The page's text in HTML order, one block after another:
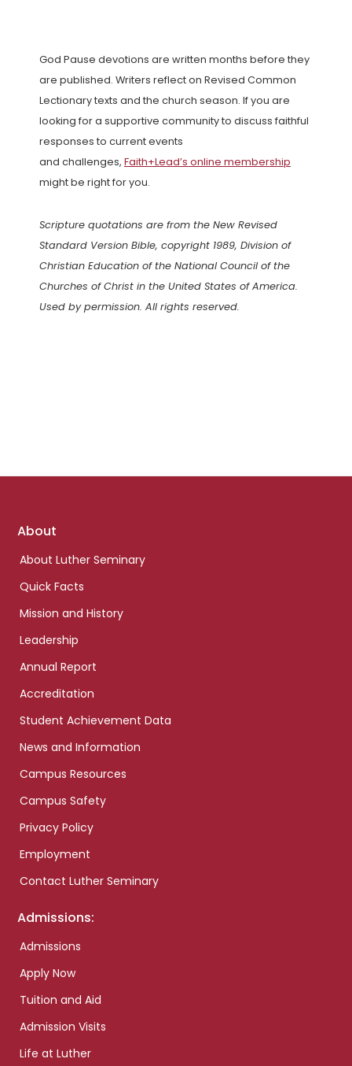
God Pause devotions are written months before they
are published. Writers reflect on Revised Common
Lectionary texts and the church season. If you are
looking for a supportive community to discuss faithful
responses to current events
and challenges, Faith+Lead’s online membership
might be right for you.
Scripture quotations are from the New Revised
Standard Version Bible, copyright 1989, Division of
Christian Education of the National Council of the
Churches of Christ in the United States of America.
Used by permission. All rights reserved.
Footer
About
About Luther Seminary
Quick Facts
Mission and History
Leadership
Annual Report
Accreditation
Student Achievement Data
News and Information
Campus Resources
Campus Safety
Privacy Policy
Employment
Contact Luther Seminary
Admissions:
Admissions
Apply Now
Tuition and Aid
Admission Visits
Life at Luther